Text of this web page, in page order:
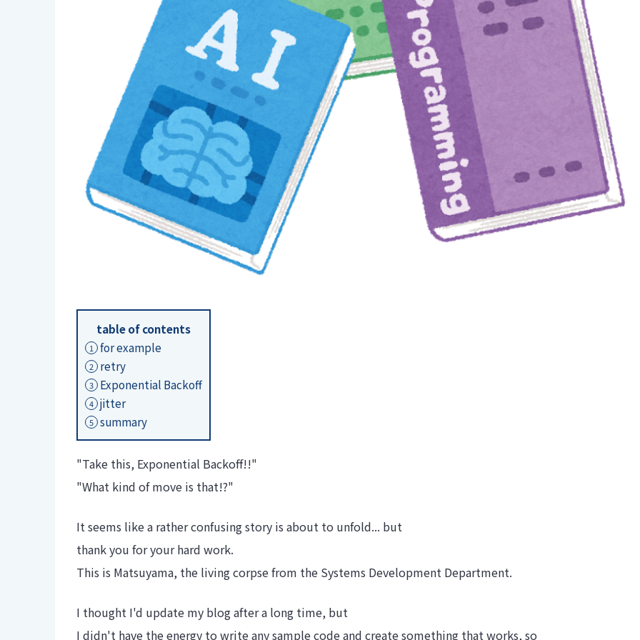
table of contents
1 for example
2 retry
3 Exponential Backoff
4 jitter
5 summary
"Take this, Exponential Backoff!!"
"What kind of move is that!?"
It seems like a rather confusing story is about to unfold... but
thank you for your hard work.
This is Matsuyama, the living corpse from the Systems Development Department.
I thought I'd update my blog after a long time, but
I didn't have the energy to write any sample code and create something that works, so